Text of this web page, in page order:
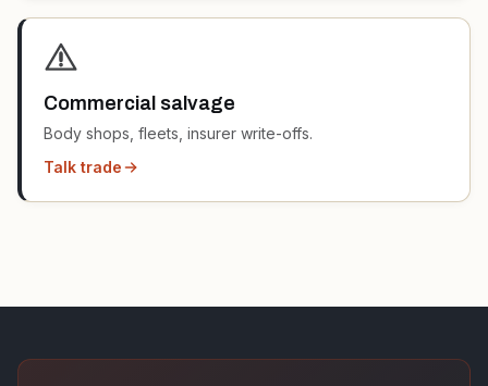
Commercial salvage
Body shops, fleets, insurer write-offs.
Talk trade